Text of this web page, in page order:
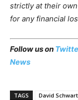
strictly at their
for any financial
Follow us on
News
TAGS David